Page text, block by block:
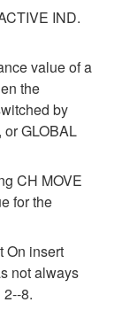
IND.
value of a
the
by
GLOBAL
CH MOVE
for the
On insert
not always
8.